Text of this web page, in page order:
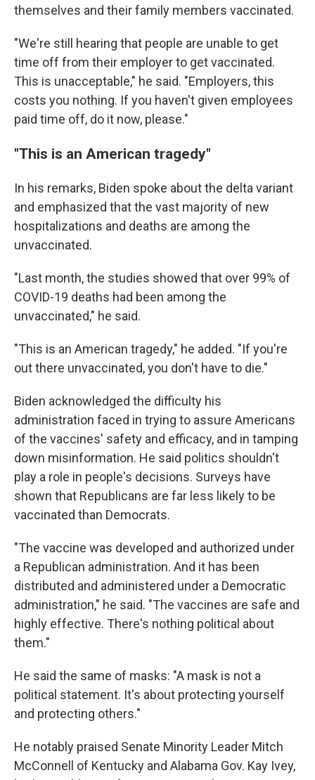
themselves and their family members vaccinated.
"We're still hearing that people are unable to get
time off from their employer to get vaccinated.
This is unacceptable," he said. "Employers, this
costs you nothing. If you haven't given employees
paid time off, do it now, please."
"This is an American tragedy"
In his remarks, Biden spoke about the delta variant
and emphasized that the vast majority of new
hospitalizations and deaths are among the
unvaccinated.
"Last month, the studies showed that over 99% of
COVID-19 deaths had been among the
unvaccinated," he said.
"This is an American tragedy," he added. "If you're
out there unvaccinated, you don't have to die."
Biden acknowledged the difficulty his
administration faced in trying to assure Americans
of the vaccines' safety and efficacy, and in tamping
down misinformation. He said politics shouldn't
play a role in people's decisions. Surveys have
shown that Republicans are far less likely to be
vaccinated than Democrats.
"The vaccine was developed and authorized under
a Republican administration. And it has been
distributed and administered under a Democratic
administration," he said. "The vaccines are safe and
highly effective. There's nothing political about
them."
He said the same of masks: "A mask is not a
political statement. It's about protecting yourself
and protecting others."
He notably praised Senate Minority Leader Mitch
McConnell of Kentucky and Alabama Gov. Kay Ivey,